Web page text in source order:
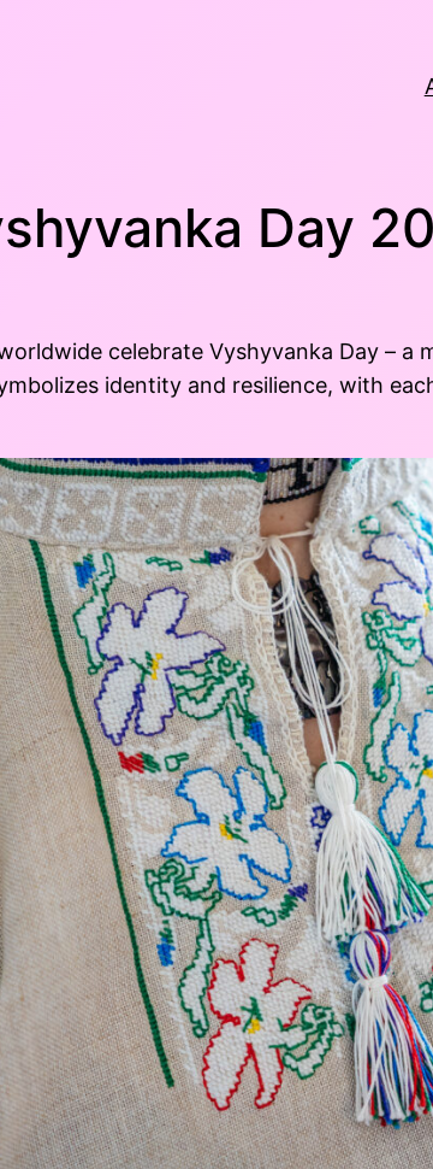
Day
celebrate Vyshyvanka Day –
identity and resilience, with